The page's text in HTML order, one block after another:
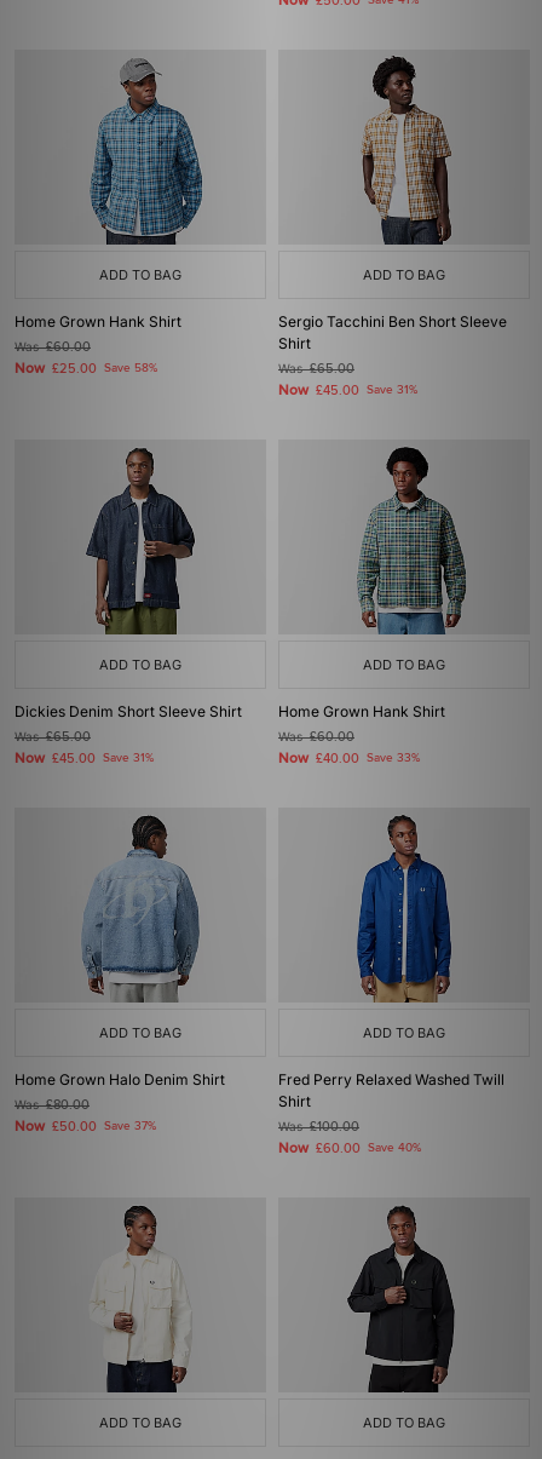
ADD TO BAG
Home Grown Hank Shirt
Was£60.00
Now £25.00 Save 58%
ADD TO BAG
Sergio Tacchini Ben Short Sleeve
Shirt
Was£65.00
Now £45.00 Save 31%
ADD TO BAG
Dickies Denim Short Sleeve Shirt
Was£65.00
Now £45.00 Save 31%
ADD TO BAG
Home Grown Hank Shirt
Was£60.00
Now £40.00 Save 33%
ADD TO BAG
Home Grown Halo Denim Shirt
Was£80.00
Now £50.00 Save 37%
ADD TO BAG
Fred Perry Relaxed Washed Twill
Shirt
Was£100.00
Now £60.00 Save 40%
ADD TO BAG ADD TO BAG